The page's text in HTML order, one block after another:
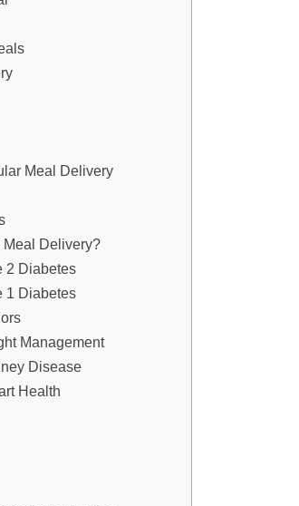
Meal Delivery
Meal Delivery?
2 Diabetes
1 Diabetes
Management
Disease
Health